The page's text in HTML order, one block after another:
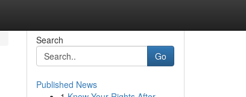
Search
Go
Published News